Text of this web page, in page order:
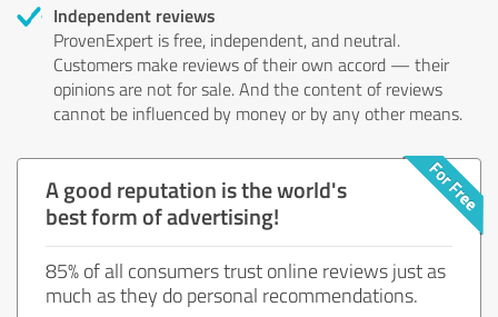
Independent reviews
ProvenExpert is free, independent, and neutral.
Customers make reviews of their own accord — their
opinions are not for sale. And the content of reviews
cannot be influenced by money or by any other means.
A good reputation is the world's
best form of advertising!
85% of all consumers trust online reviews just as
much as they do personal recommendations.